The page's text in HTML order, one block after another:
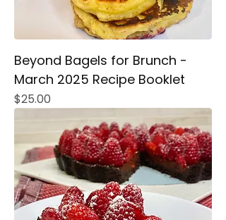
Beyond Bagels for Brunch -
March 2025 Recipe Booklet
Price
$25.00